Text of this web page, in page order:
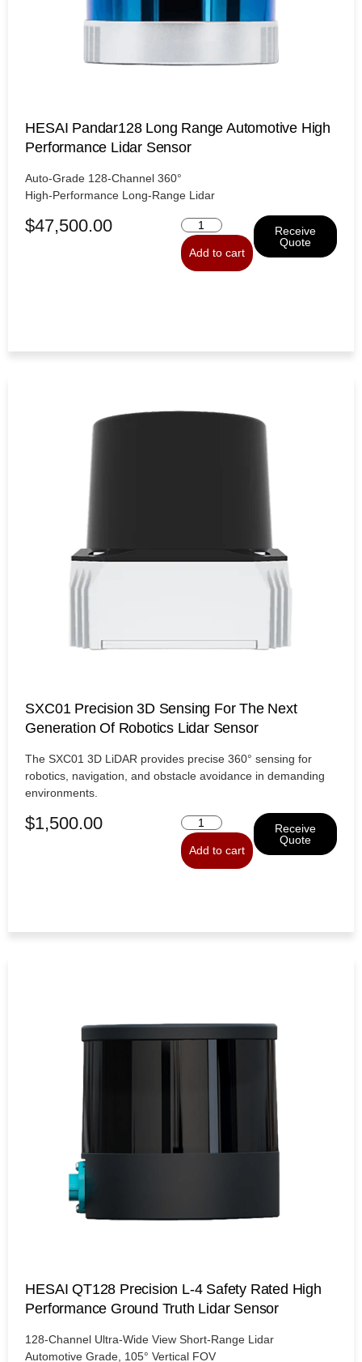
HESAI Pandar128 Long Range Automotive High
Performance Lidar Sensor
Auto-Grade 128-Channel 360°
High-Performance Long-Range Lidar
$47,500.00
Add to cart
Receive
Quote
SXC01 Precision 3D Sensing For The Next
Generation Of Robotics Lidar Sensor
The SXC01 3D LiDAR provides precise 360° sensing for
robotics, navigation, and obstacle avoidance in demanding
environments.
$1,500.00
Add to cart
Receive
Quote
HESAI QT128 Precision L-4 Safety Rated High
Performance Ground Truth Lidar Sensor
128-Channel Ultra-Wide View Short-Range Lidar
Automotive Grade, 105° Vertical FOV